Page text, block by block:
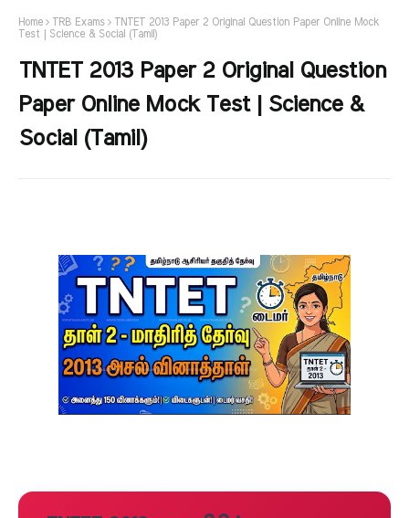
Home TRB Exams
TNTET 2013 Paper 2 Original Question Paper Online Mock
Test | Science & Social (Tamil)
TNTET 2013 Paper 2 Original Question
Paper Online Mock Test | Science &
Social (Tamil)